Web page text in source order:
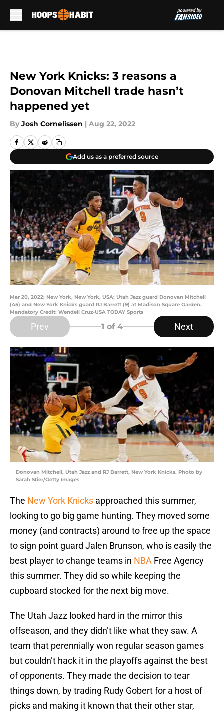
New York Knicks: 3 reasons a
Donovan Mitchell trade hasn’t
happened yet
By Josh Cornelissen | Aug 22, 2022
Add us as a preferred source
Mar 20, 2022; New York, New York, USA; Utah Jazz guard Donovan Mitchell
(45) and New York Knicks guard RJ Barrett (9) at Madison Square Garden.
Mandatory Credit: Wendell Cruz-USA TODAY Sports
Prev 1 of 4 Next
Donovan Mitchell, Utah Jazz and RJ Barrett, New York Knicks. Photo by
Sarah Stier/Getty Images
The New York Knicks approached this summer,
looking to go big game hunting. They moved some
money (and contracts) around to free up the space
to sign point guard Jalen Brunson, who is easily the
best player to change teams in NBA Free Agency
this summer. They did so while keeping the
cupboard stocked for the next big move.
The Utah Jazz looked hard in the mirror this
offseason, and they didn’t like what they saw. A
team that perennially won regular season games
but couldn’t hack it in the playoffs against the best
of opponents. They made the decision to tear
things down, by trading Rudy Gobert for a host of
picks and making it known that their other star,